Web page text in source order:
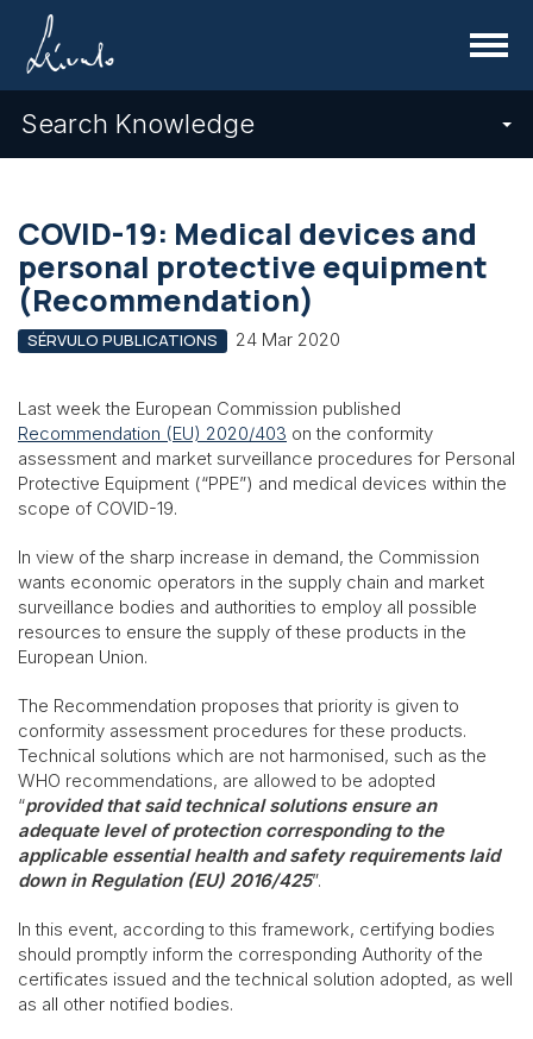
Menu
Search Knowledge
COVID-19: Medical devices and
personal protective equipment
(Recommendation)
SÉRVULO PUBLICATIONS 24 Mar 2020
Last week the European Commission published
Recommendation (EU) 2020/403 on the conformity
assessment and market surveillance procedures for Personal
Protective Equipment (“PPE”) and medical devices within the
scope of COVID-19.
In view of the sharp increase in demand, the Commission
wants economic operators in the supply chain and market
surveillance bodies and authorities to employ all possible
resources to ensure the supply of these products in the
European Union.
The Recommendation proposes that priority is given to
conformity assessment procedures for these products.
Technical solutions which are not harmonised, such as the
WHO recommendations, are allowed to be adopted
“provided that said technical solutions ensure an
adequate level of protection corresponding to the
applicable essential health and safety requirements laid
down in Regulation (EU) 2016/425”.
In this event, according to this framework, certifying bodies
should promptly inform the corresponding Authority of the
certificates issued and the technical solution adopted, as well
as all other notified bodies.